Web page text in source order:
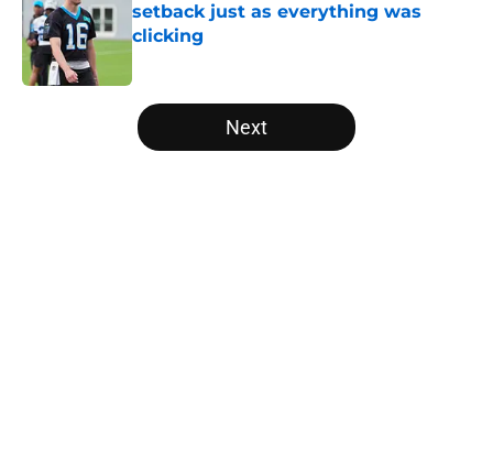
setback just as everything was
clicking
5 related articles loaded
Next